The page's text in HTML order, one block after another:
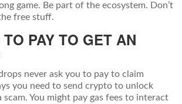
game. Be part of the ecosystem. Don’t
free stuff.
PAY TO GET AN
never ask you to pay to claim
you need to send crypto to unlock
scam. You might pay gas fees to interact